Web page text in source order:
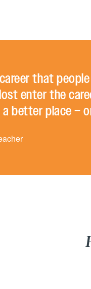
career that
enter the
better place –